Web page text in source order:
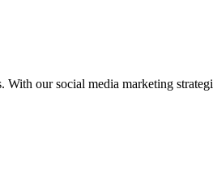
our social media marketing